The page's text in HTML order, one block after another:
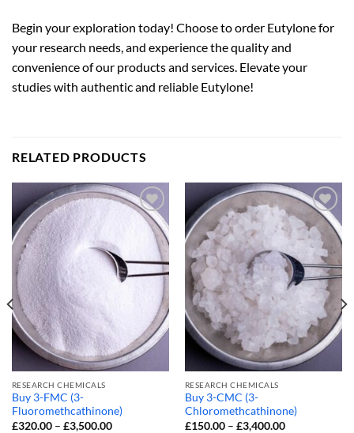
Begin your exploration today! Choose to order Eutylone for
your research needs, and experience the quality and
convenience of our products and services. Elevate your
studies with authentic and reliable Eutylone!
RELATED PRODUCTS
RESEARCH CHEMICALS
Buy 3-FMC (3-
Fluoromethcathinone)
£320.00 – £3,500.00Price
RESEARCH CHEMICALS
Buy 3-CMC (3-
Chloromethcathinone)
£150.00 – £3,400.00Price